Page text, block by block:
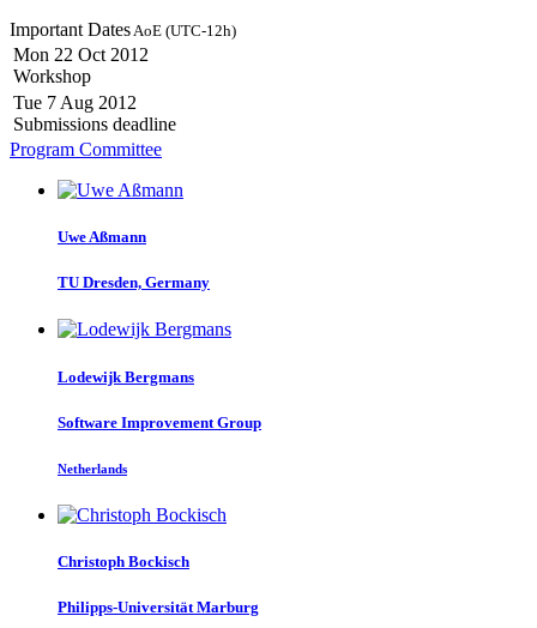
Important Dates AoE (UTC-12h)
Mon 22 Oct 2012
Workshop
Tue 7 Aug 2012
Submissions deadline
Program Committee
Uwe Aßmann
TU Dresden, Germany
Lodewijk Bergmans
Software Improvement Group
Netherlands
Christoph Bockisch
Philipps-Universität Marburg